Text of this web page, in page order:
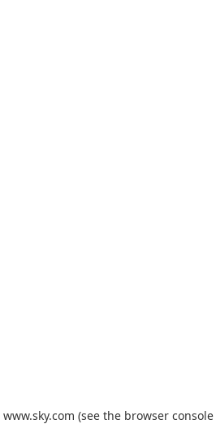
www.sky.com (see the browser console